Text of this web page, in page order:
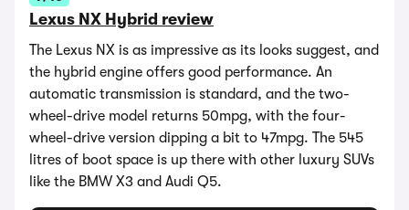
Lexus NX Hybrid review
The Lexus NX is as impressive as its looks suggest, and
the hybrid engine offers good performance. An
automatic transmission is standard, and the two-
wheel-drive model returns 50mpg, with the four-
wheel-drive version dipping a bit to 47mpg. The 545
litres of boot space is up there with other luxury SUVs
like the BMW X3 and Audi Q5.